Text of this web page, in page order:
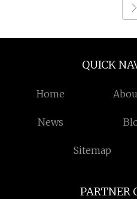
QUICK
Home
News
Sitemap
PARTNER